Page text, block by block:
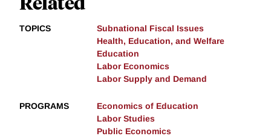
TOPICS
Subnational Fiscal Issues
Health, Education, and Welfare
Education
Labor Economics
Labor Supply and Demand
PROGRAMS
Economics of Education
Labor Studies
Public Economics